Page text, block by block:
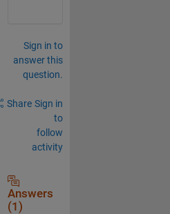
Sign in to
answer this
question.
Share Sign in
to
follow
activity
Answers
(1)